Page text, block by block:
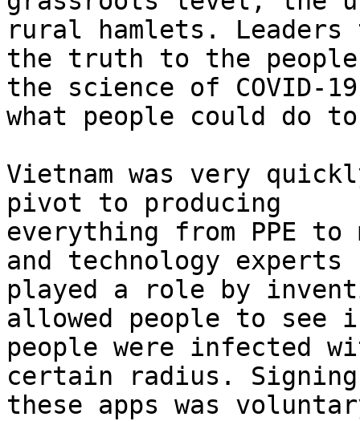
rural hamlets.
the truth to the
the science of COVID-
what people could do
Vietnam was very
pivot to producing
everything from PPE to
and technology experts
played a role by
allowed people to see
people were infected
certain radius.
these apps was